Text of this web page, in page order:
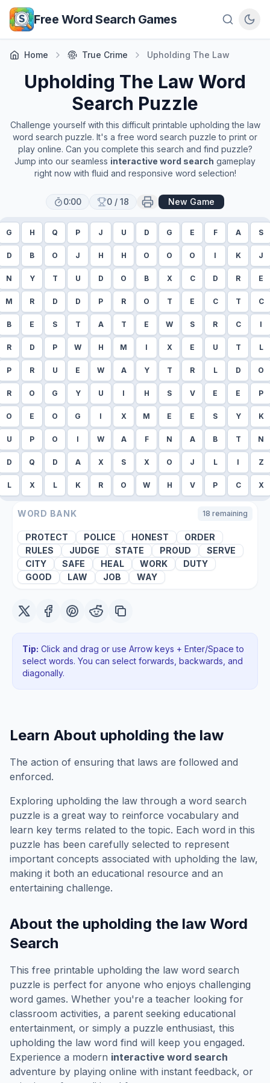
Skip to main content
Free Word Search Games
Home True Crime Upholding The Law
Upholding The Law Word
Search Puzzle
Challenge yourself with this difficult printable upholding the law
word search puzzle. It's a free word search puzzle to print or
play online. Can you complete this search and find puzzle?
Jump into our seamless interactive word search gameplay
right now with fluid and responsive word selection!
0:00 0 / 18 New Game
G H Q P J U D G E F A S
D B O J H H O O O I K J
N Y T U D O B X C D R E
M R D D P R O T E C T C
B E S T A T E W S R C I
R D P W H M I X E U T L
P R U E W A Y T R L D O
R O G Y U I H S V E E P
O E O G I X M E E S Y K
U P O I W A F N A B T N
D Q D A X S X O J L I Z
L X L K R O W H V P C X
WORD BANK 18 remaining
PROTECT POLICE HONEST
ORDER
RULES
JUDGE STATE PROUD
SERVE
CITY
SAFE HEAL WORK
DUTY
GOOD
LAW JOB WAY
Tip: Click and drag or use Arrow keys + Enter/Space to
select words. You can select forwards, backwards , and
diagonally.
Learn About upholding the law
The action of ensuring that laws are followed and
enforced.
Exploring upholding the law through a word search
puzzle is a great way to reinforce vocabulary and
learn key terms related to the topic. Each word in this
puzzle has been carefully selected to represent
important concepts associated with upholding the law,
making it both an educational resource and an
entertaining challenge.
About the upholding the law Word
Search
This free printable upholding the law word search
puzzle is perfect for anyone who enjoys challenging
word games. Whether you're a teacher looking for
classroom activities, a parent seeking educational
entertainment, or simply a puzzle enthusiast, this
upholding the law word find will keep you engaged.
Experience a modern interactive word search
adventure by playing online with instant feedback, or